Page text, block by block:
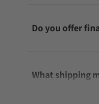
Do you offer
What shipping